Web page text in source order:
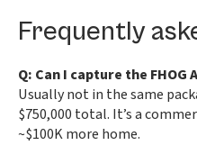
Frequently
Q: Can I capture the FHOG
Usually not in the same
$750,000 total. It’s a
~$100K more home.